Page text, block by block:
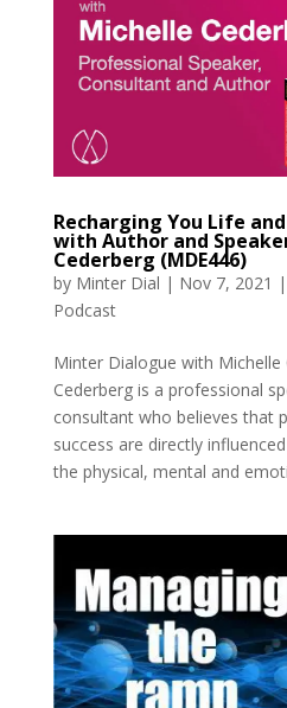
Recharging You Life
with Author and
Cederberg (MDE446)
by Minter Dial | Nov 7, 2021 |
Podcast
Minter Dialogue with Michelle
Cederberg is a professional
consultant who believes that
success are directly
the physical, mental and